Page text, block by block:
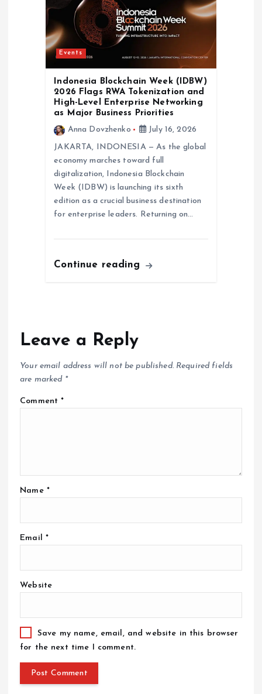
Events
Indonesia Blockchain Week (IDBW)
2026 Flags RWA Tokenization and
High-Level Enterprise Networking
as Major Business Priorities
Anna Dovzhenko
July 16, 2026
JAKARTA, INDONESIA — As the global
economy marches toward full
digitalization, Indonesia Blockchain
Week (IDBW) is launching its sixth
edition as a crucial business destination
for enterprise leaders. Returning on…
Continue reading
Leave a Reply
Your email address will not be published. Required fields
are marked *
Comment*
Name *
Email *
Website
Save my name, email, and website in this browser
for the next time I comment.